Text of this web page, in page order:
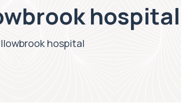
hospital
hospital